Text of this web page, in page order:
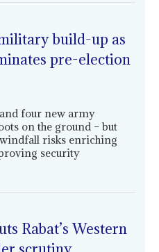
build-up as
pre-election
four new army
on the ground – but
risks enriching
security
Rabat’s Western